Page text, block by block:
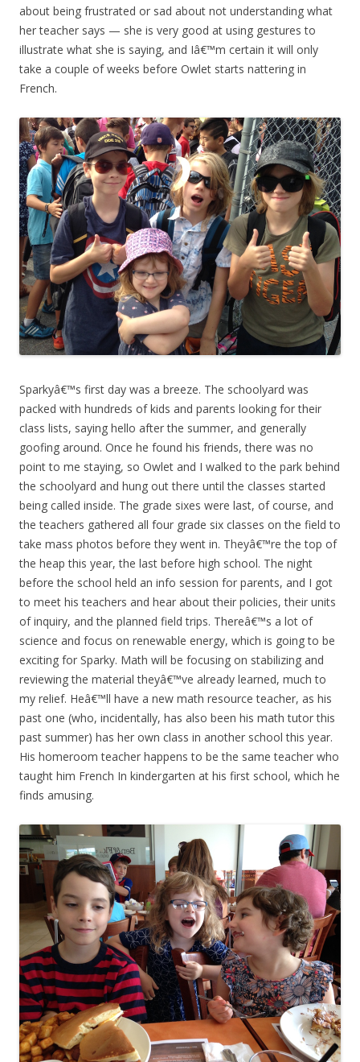
about being frustrated or sad about not understanding what
her teacher says — she is very good at using gestures to
illustrate what she is saying, and Iâ€™m certain it will only
take a couple of weeks before Owlet starts nattering in
French.
Sparkyâ€™s first day was a breeze. The schoolyard was
packed with hundreds of kids and parents looking for their
class lists, saying hello after the summer, and generally
goofing around. Once he found his friends, there was no
point to me staying, so Owlet and I walked to the park behind
the schoolyard and hung out there until the classes started
being called inside. The grade sixes were last, of course, and
the teachers gathered all four grade six classes on the field to
take mass photos before they went in. Theyâ€™re the top of
the heap this year, the last before high school. The night
before the school held an info session for parents, and I got
to meet his teachers and hear about their policies, their units
of inquiry, and the planned field trips. Thereâ€™s a lot of
science and focus on renewable energy, which is going to be
exciting for Sparky. Math will be focusing on stabilizing and
reviewing the material theyâ€™ve already learned, much to
my relief. Heâ€™ll have a new math resource teacher, as his
past one (who, incidentally, has also been his math tutor this
past summer) has her own class in another school this year.
His homeroom teacher happens to be the same teacher who
taught him French In kindergarten at his first school, which he
finds amusing.